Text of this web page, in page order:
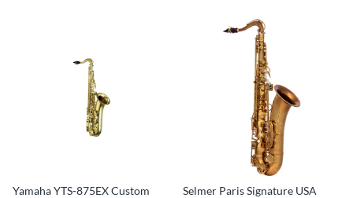
Yamaha YTS-875EX Custom
Selmer Paris Signature USA